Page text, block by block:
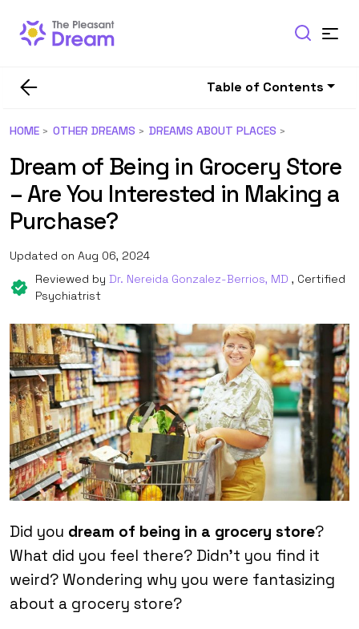
Table of Contents
HOME OTHER DREAMS DREAMS ABOUT PLACES
Dream of Being in Grocery Store
– Are You Interested in Making a
Purchase?
Updated on Aug 06, 2024
Reviewed by Dr. Nereida Gonzalez-Berrios, MD , Certified
Psychiatrist
Did you dream of being in a grocery store?
What did you feel there? Didn’t you find it
weird? Wondering why you were fantasizing
about a grocery store?